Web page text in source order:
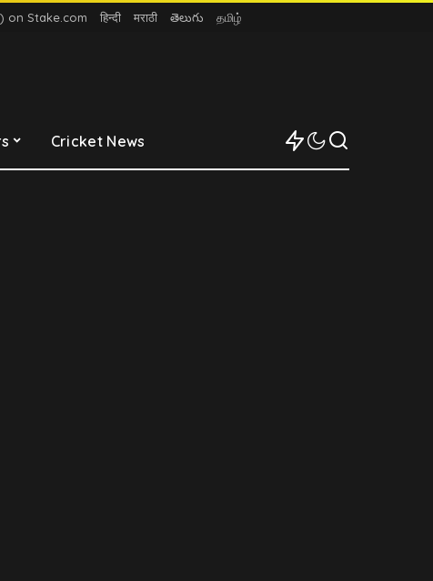
on Stake.com हिन्दी मराठी తెలుగు தமிழ்
Cricket News